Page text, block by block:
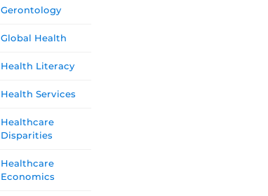
Gerontology
Global Health
Health Literacy
Health Services
Healthcare
Disparities
Healthcare
Economics